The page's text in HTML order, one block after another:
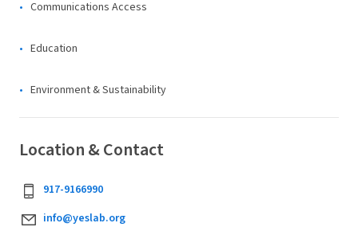
Communications Access
Education
Environment & Sustainability
Location & Contact
917-9166990
info@yeslab.org